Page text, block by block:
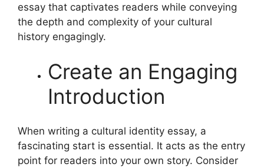
essay that captivates readers while conveying
the depth and complexity of your cultural
history engagingly.
Create an Engaging
Introduction
When writing a cultural identity essay, a
fascinating start is essential. It acts as the entry
point for readers into your own story. Consider